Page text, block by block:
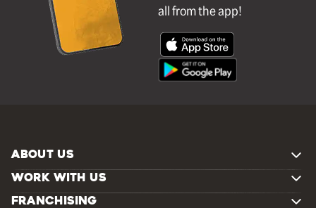
all from the app!
ABOUT US
WORK WITH US
FRANCHISING